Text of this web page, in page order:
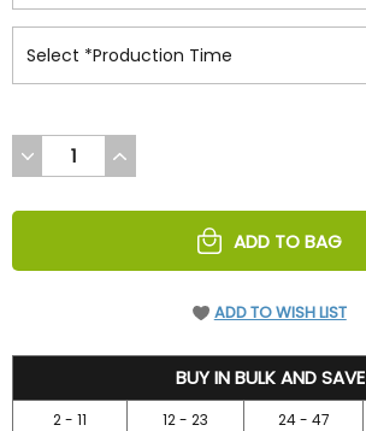
DECREASE
QUANTITY
UNDEFINED
INCREASE
QUANTITY
UNDEFINED
ADD TO BAG
ADD TO WISH LIST
BUY IN BULK AND SAVE
2 - 11 12 - 23 24 - 47